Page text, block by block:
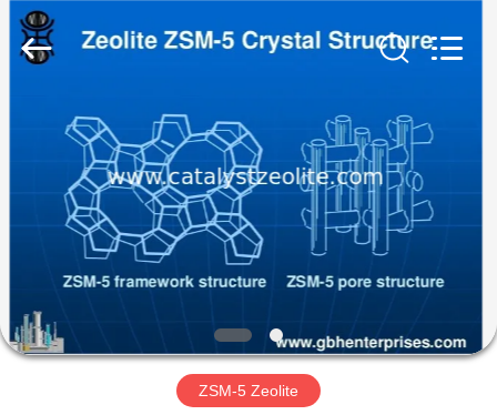
HOME
PRODUCTS
ABOUT
FACTORY
CATALYSTS
GROUP
CO.,LTD.
Rights
ZSM-5 Zeolite